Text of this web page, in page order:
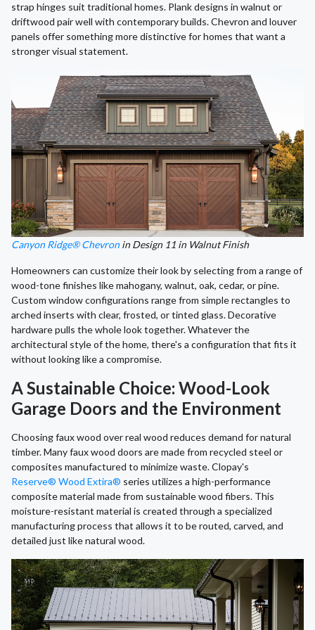
strap hinges suit traditional homes. Plank designs in walnut or
driftwood pair well with contemporary builds. Chevron and louver
panels offer something more distinctive for homes that want a
stronger visual statement.
Canyon Ridge® Chevronin Design 11 in Walnut Finish
Homeowners can customize their look by selecting from a range of
wood-tone finishes like mahogany, walnut, oak, cedar, or pine.
Custom window configurations range from simple rectangles to
arched inserts with clear, frosted, or tinted glass. Decorative
hardware pulls the whole look together. Whatever the
architectural style of the home, there's a configuration that fits it
without looking like a compromise.
A Sustainable Choice: Wood-Look
Garage Doors and the Environment
Choosing faux wood over real wood reduces demand for natural
timber. Many faux wood doors are made from recycled steel or
composites manufactured to minimize waste. Clopay's
Reserve® Wood Extira® series utilizes a high-performance
composite material made from sustainable wood fibers. This
moisture-resistant material is created through a specialized
manufacturing process that allows it to be routed, carved, and
detailed just like natural wood.